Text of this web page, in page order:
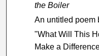
the Boiler
An untitled poem
"What Will This
Make a